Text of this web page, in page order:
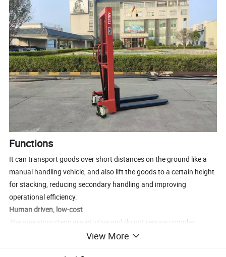
Functions
It can transport goods over short distances on the ground like a
manual handling vehicle, and also lift the goods to a certain height
for stacking, reducing secondary handling and improving
operational efficiency.
Human driven, low-cost
The operation steps are intuitive and do not require complex
training to get started; The structure is relatively simple, and only
regular inspections are needed for hydraulic oil, wheel wear, door
View More